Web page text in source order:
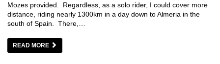
Mozes provided. Regardless, as a solo rider, I could cover more
distance, riding nearly 1300km in a day down to Almeria in the
south of Spain. There,…
READ MORE